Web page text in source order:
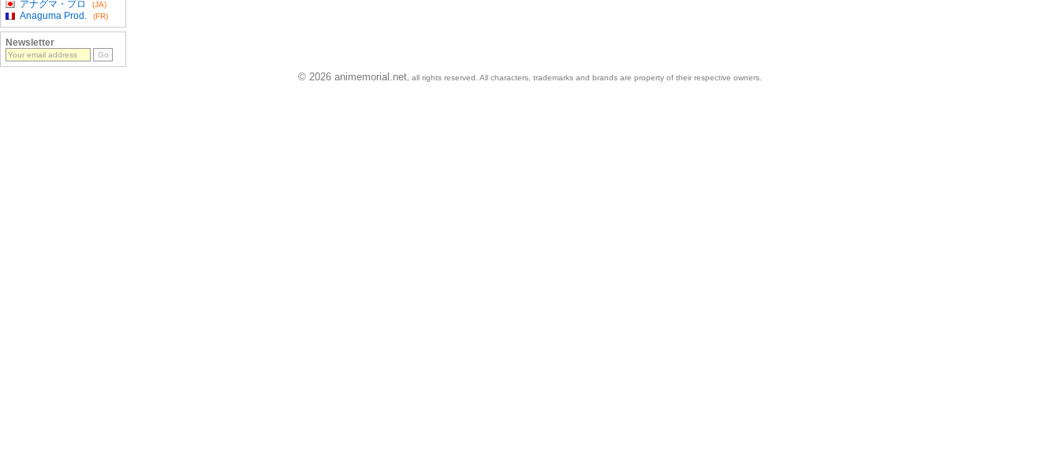
アナグマ・プロ
(JA)
Anaguma Prod. (FR)
Newsletter
© 2026 animemorial.net , all rights reserved. All characters, trademarks and brands are property of their respective owners.